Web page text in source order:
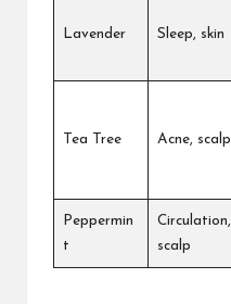
Lavender Sleep, skin
Tea Tree Acne, scalp
Peppermin
t
Circulation,
scalp